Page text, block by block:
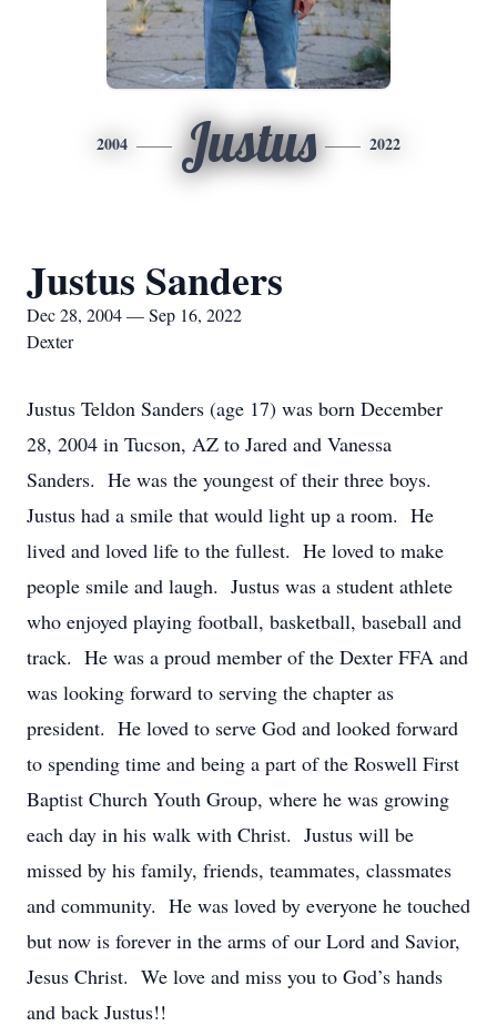
2004 Justus 2022
Justus Sanders
Dec 28, 2004 — Sep 16, 2022
Dexter
Justus Teldon Sanders (age 17) was born December
28, 2004 in Tucson, AZ to Jared and Vanessa
Sanders. He was the youngest of their three boys.
Justus had a smile that would light up a room. He
lived and loved life to the fullest. He loved to make
people smile and laugh. Justus was a student athlete
who enjoyed playing football, basketball, baseball and
track. He was a proud member of the Dexter FFA and
was looking forward to serving the chapter as
president. He loved to serve God and looked forward
to spending time and being a part of the Roswell First
Baptist Church Youth Group, where he was growing
each day in his walk with Christ. Justus will be
missed by his family, friends, teammates, classmates
and community. He was loved by everyone he touched
but now is forever in the arms of our Lord and Savior,
Jesus Christ. We love and miss you to God’s hands
and back Justus!!